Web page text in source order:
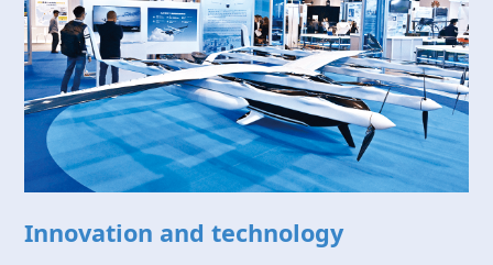
Innovation and technology